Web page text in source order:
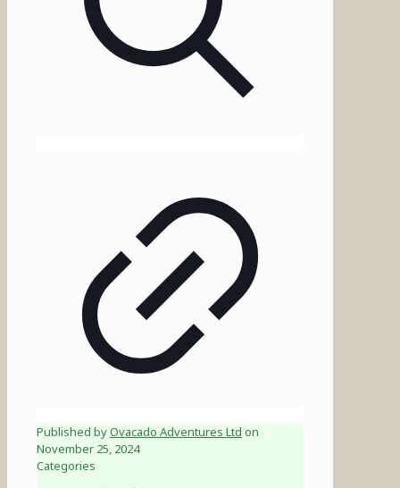
Published byOvacado Adventures Ltd on
November 25, 2024
Categories